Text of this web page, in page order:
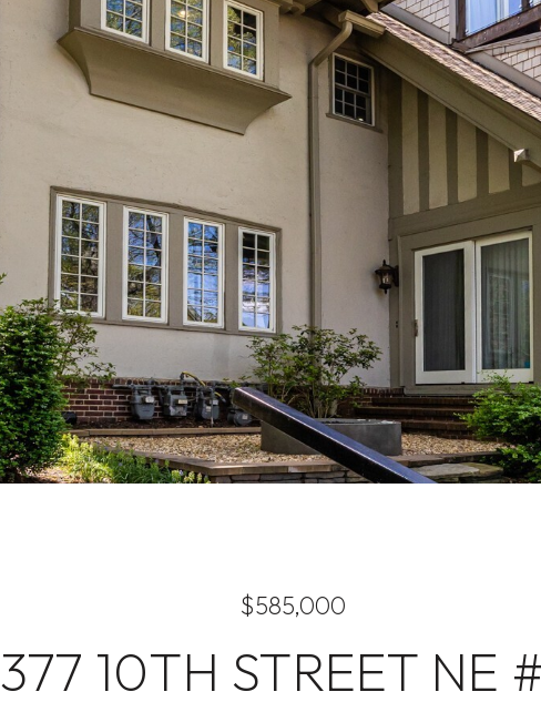
$585,000
377 10TH STREET NE